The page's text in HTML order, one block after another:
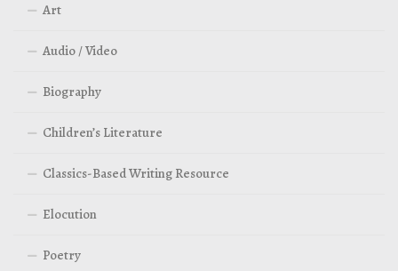
Art
Audio / Video
Biography
Children’s Literature
Classics-Based Writing Resource
Elocution
Poetry